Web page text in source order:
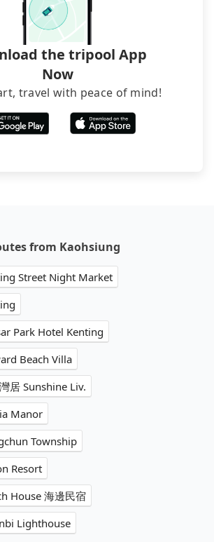
the tripool App
Now
travel with peace of mind!
from Kaohsiung
Street Night Market
Park Hotel Kenting
Beach Villa
居 Sunshine Liv.
Manor
Township
Resort
House 海邊民宿
Lighthouse